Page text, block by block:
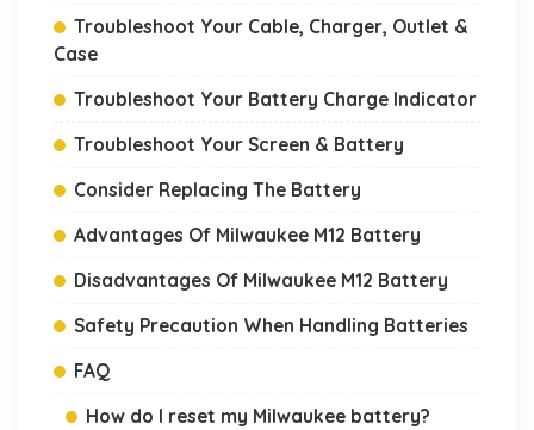
Troubleshoot Your Cable, Charger, Outlet &
Case
Troubleshoot Your Battery Charge Indicator
Troubleshoot Your Screen & Battery
Consider Replacing The Battery
Advantages Of Milwaukee M12 Battery
Disadvantages Of Milwaukee M12 Battery
Safety Precaution When Handling Batteries
FAQ
How do I reset my Milwaukee battery?